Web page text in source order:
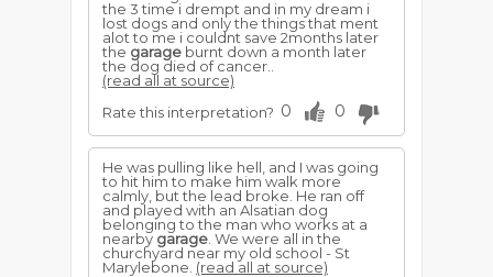
the 3 time i drempt and in my dream i
lost dogs and only the things that ment
alot to me i couldnt save 2months later
the garage burnt down a month later
the dog died of cancer..
(read all at source)
Rate this interpretation? 0 0
He was pulling like hell, and I was going
to hit him to make him walk more
calmly, but the lead broke. He ran off
and played with an Alsatian dog
belonging to the man who works at a
nearby garage . We were all in the
churchyard near my old school - St
Marylebone. (read all at source)